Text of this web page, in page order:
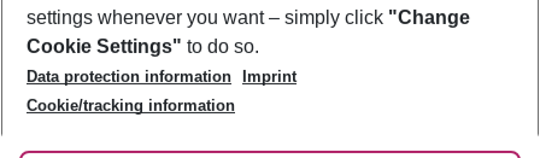
Best Price Guarantee
Change Cookie Settings
Cookie Policy
Facts
Service & Help
Accessible Travel
Check-in
Follow Us
settings whenever you want – simply click "Change
Cookie Settings" to do so.
Data protection information
Imprint
Cookie/tracking information